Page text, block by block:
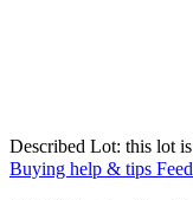
Described Lot: this lot
Buying help & tips